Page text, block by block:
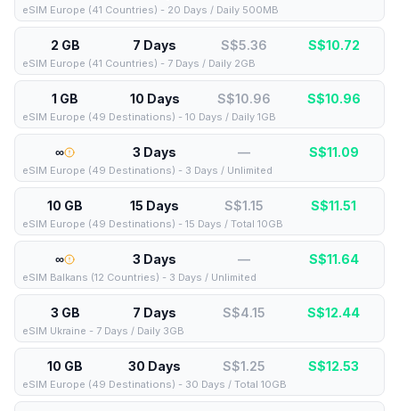
eSIM Europe (41 Countries) - 20 Days / Daily 500MB
2 GB 7 Days S$5.36 S$10.72
eSIM Europe (41 Countries) - 7 Days / Daily 2GB
1 GB 10 Days S$10.96 S$10.96
eSIM Europe (49 Destinations) - 10 Days / Daily 1GB
∞ 3 Days — S$11.09
eSIM Europe (49 Destinations) - 3 Days / Unlimited
10 GB 15 Days S$1.15 S$11.51
eSIM Europe (49 Destinations) - 15 Days / Total 10GB
∞ 3 Days — S$11.64
eSIM Balkans (12 Countries) - 3 Days / Unlimited
3 GB 7 Days S$4.15 S$12.44
eSIM Ukraine - 7 Days / Daily 3GB
10 GB 30 Days S$1.25 S$12.53
eSIM Europe (49 Destinations) - 30 Days / Total 10GB